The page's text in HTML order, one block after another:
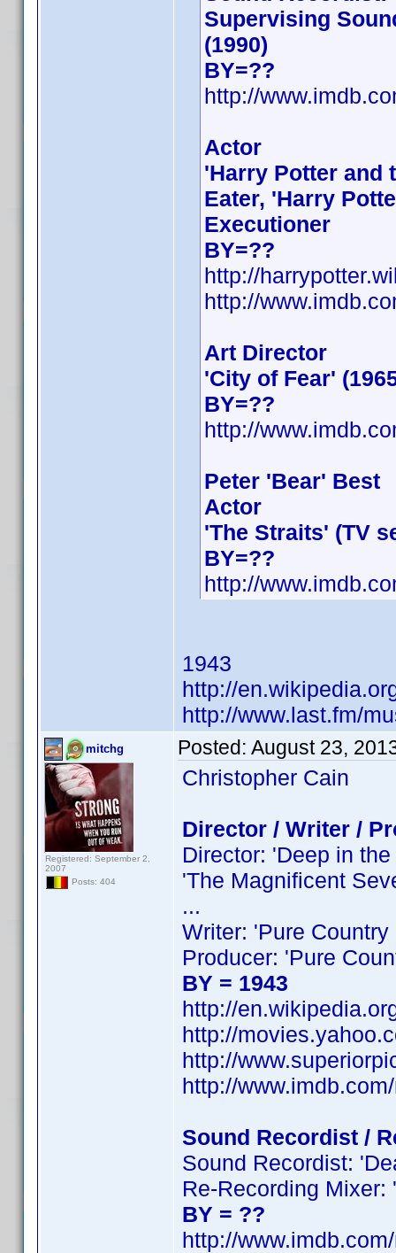
Supervising
(1990)
BY=??
http://
Actor
'Harry Potter and
Eater, 'Harry
Executioner
BY=??
http://
http://
Art Director
'City of Fear'
BY=??
http://
Peter 'Bear' Best
Actor
'The Straits' (TV
BY=??
http://
1943
http://
http://www.last.fm/
mitchg
Registered: September 2,
2007
Posts: 404
Posted: August 23,
Christopher Cain
Director / Writer /
Director: 'Deep in
'The Magnificent
...
Writer: 'Pure
Producer: 'Pure
BY = 1943
http://
http://
http://
http://
Sound Recordist /
Sound Recordist:
Re-Recording
BY = ??
http://